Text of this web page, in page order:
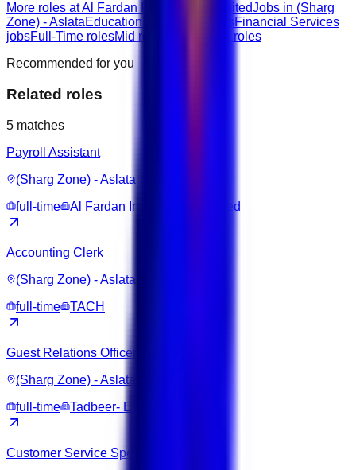
More roles at Al Fardan Investments LimitedJobs in (Sharg
Zone) - AslataEducation & Training roles Financial Services
jobsFull-Time rolesMid roles
Highschool roles
Recommended for you
Related roles
5 matches
Payroll Assistant
(Sharg Zone) - Aslata
full-time
Al Fardan Investments Limited
Accounting Clerk
(Sharg Zone) - Aslata
full-time
TACH
Guest Relations Officer
(Sharg Zone) - Aslata
full-time
Tadbeer- Excellence Center
Customer Service Specialist